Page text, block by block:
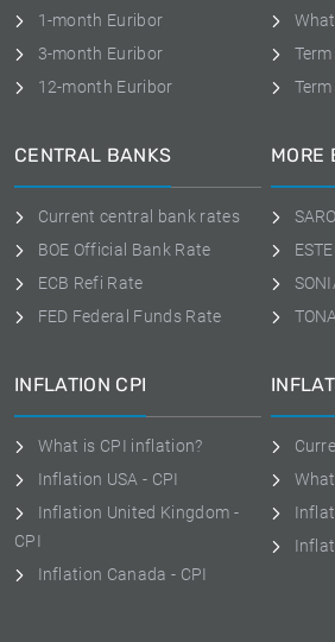
1-month Euribor
3-month Euribor
12-month Euribor
CENTRAL BANKS
Current central bank rates
BOE Official Bank Rate
ECB Refi Rate
FED Federal Funds Rate
MORE
INFLATION CPI
What is CPI inflation?
Inflation USA - CPI
Inflation United Kingdom -
CPI
Inflation Canada - CPI